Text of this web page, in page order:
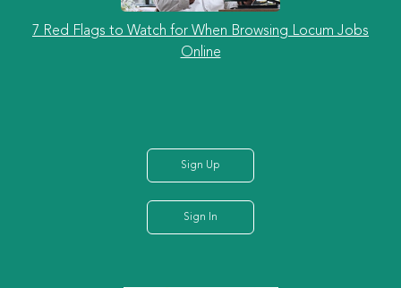
7 Red Flags to Watch for When Browsing Locum Jobs
Online
Sign Up
Sign In